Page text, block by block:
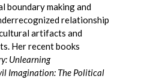
boundary making and
relationship
artifacts and
Her recent books
Unlearning
Imagination: The Political